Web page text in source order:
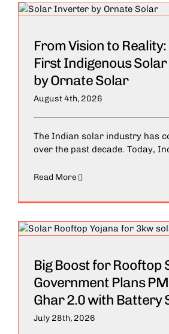
From Vision to Reality:
First Indigenous
by Ornate Solar
August 4th, 2026
The Indian solar industry has
over the past decade. Today,
Read More
Big Boost for Rooftop
Government Plans
Ghar 2.0 with Battery
July 28th, 2026